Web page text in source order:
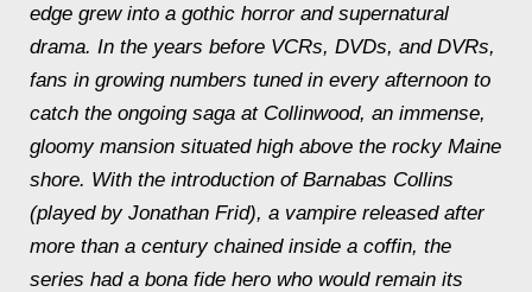
edge grew into a gothic horror and supernatural
drama. In the years before VCRs, DVDs, and DVRs,
fans in growing numbers tuned in every afternoon to
catch the ongoing saga at Collinwood, an immense,
gloomy mansion situated high above the rocky Maine
shore. With the introduction of Barnabas Collins
(played by Jonathan Frid), a vampire released after
more than a century chained inside a coffin, the
series had a bona fide hero who would remain its